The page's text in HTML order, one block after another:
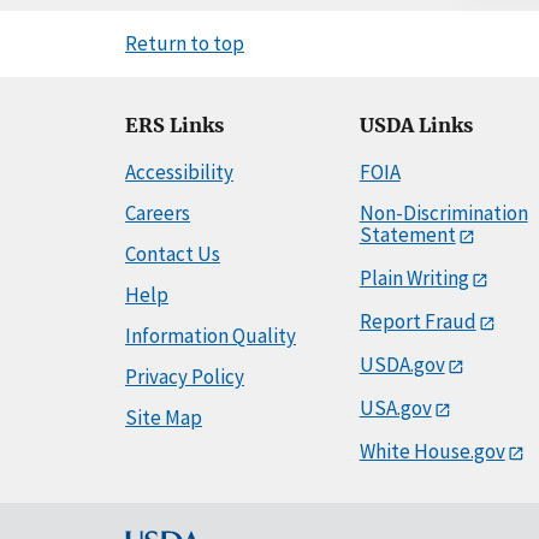
Return to top
ERS Links
Accessibility
Careers
Contact Us
Help
Information Quality
Privacy Policy
Site Map
USDA Links
FOIA
Non-Discrimination
Statement
Plain Writing
Report Fraud
USDA.gov
USA.gov
White House.gov